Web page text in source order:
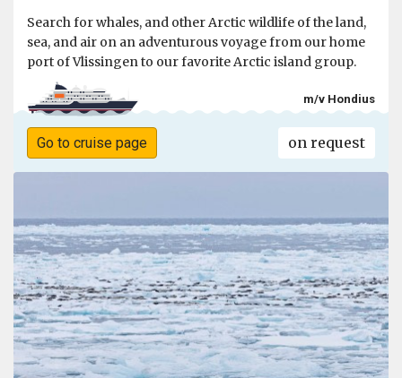
Search for whales, and other Arctic wildlife of the land,
sea, and air on an adventurous voyage from our home
port of Vlissingen to our favorite Arctic island group.
m/v Hondius
Go to cruise page on request